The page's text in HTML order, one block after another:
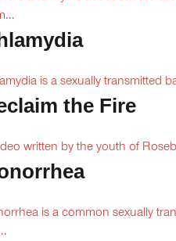
is a sexually transmitted
the Fire
written by the youth of
is a common sexually